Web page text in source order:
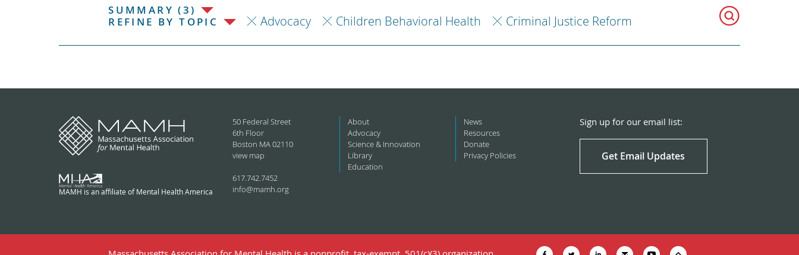
SUMMARY (3)
REFINE BY TOPIC
Advocacy Children Behavioral Health Criminal Justice Reform
MAMH is an affiliate of Mental Health America
50 Federal Street
6th Floor
Boston MA 02110
view map
617.742.7452
info@mamh.org
About
Advocacy
Science & Innovation
Library
Education
News
Resources
Donate
Privacy Policies
Sign up for our email list:
Get Email Updates